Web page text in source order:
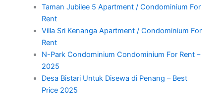
Taman Jubilee 5 Apartment / Condominium For
Rent
Villa Sri Kenanga Apartment / Condominium For
Rent
N-Park Condominium Condominium For Rent –
2025
Desa Bistari Untuk Disewa di Penang – Best
Price 2025